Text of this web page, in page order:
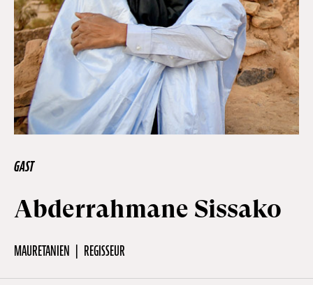
Off Festival
Praktische informationen
Junges Publikum
GAST
Abderrahmane Sissako
MAURETANIEN REGISSEUR